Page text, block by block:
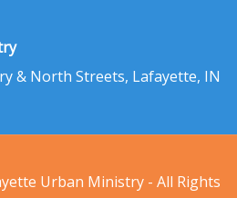
& North Streets, Lafayette, IN
Urban Ministry - All Rights